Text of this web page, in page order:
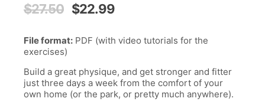
$27.50 Original
$27.50.
$22.99Current
$22.99.
File format: PDF (with video tutorials for the
exercises)
Build a great physique, and get stronger and fitter
just three days a week from the comfort of your
own home (or the park, or pretty much anywhere).